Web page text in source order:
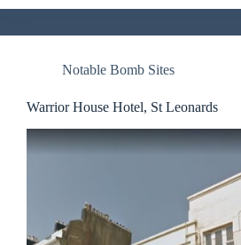
Notable Bomb Sites
Warrior House Hotel, St Leonards